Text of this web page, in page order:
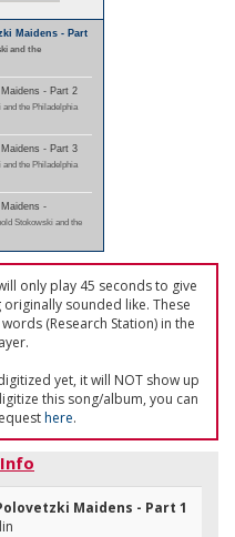
Maidens - Part
and the
- Part 2
the Philadelphia
- Part 3
the Philadelphia
-
Stokowski and the
only play 45 seconds to give
sounded like. These
(Research Station) in the
yet, it will NOT show up
this song/album, you can
here.
Maidens - Part 1